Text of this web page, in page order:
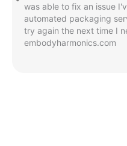
was able to fix an issue
automated packaging
try again the next time I
embodyharmonics.com